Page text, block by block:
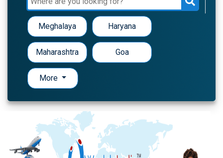
Meghalaya Haryana
Maharashtra Goa
More